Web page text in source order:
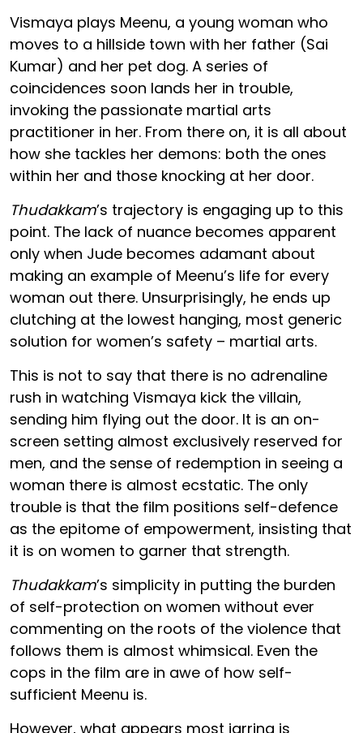
Vismaya plays Meenu, a young woman who
moves to a hillside town with her father (Sai
Kumar) and her pet dog. A series of
coincidences soon lands her in trouble,
invoking the passionate martial arts
practitioner in her. From there on, it is all about
how she tackles her demons: both the ones
within her and those knocking at her door.
Thudakkam’s trajectory is engaging up to this
point. The lack of nuance becomes apparent
only when Jude becomes adamant about
making an example of Meenu’s life for every
woman out there. Unsurprisingly, he ends up
clutching at the lowest hanging, most generic
solution for women’s safety – martial arts.
This is not to say that there is no adrenaline
rush in watching Vismaya kick the villain,
sending him flying out the door. It is an on-
screen setting almost exclusively reserved for
men, and the sense of redemption in seeing a
woman there is almost ecstatic. The only
trouble is that the film positions self-defence
as the epitome of empowerment, insisting that
it is on women to garner that strength.
Thudakkam’s simplicity in putting the burden
of self-protection on women without ever
commenting on the roots of the violence that
follows them is almost whimsical. Even the
cops in the film are in awe of how self-
sufficient Meenu is.
However, what appears most jarring is